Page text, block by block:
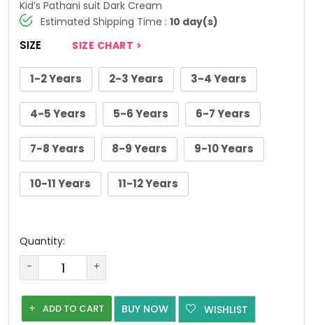
Kid’s Pathani suit Dark Cream
Estimated Shipping Time : 10 day(s)
SIZE SIZE CHART >
1-2 Years 2-3 Years 3-4 Years
4-5 Years 5-6 Years 6-7 Years
7-8 Years 8-9 Years 9-10 Years
10-11 Years 11-12 Years
Quantity:
-
+
ADD TO CART BUY NOW WISHLIST